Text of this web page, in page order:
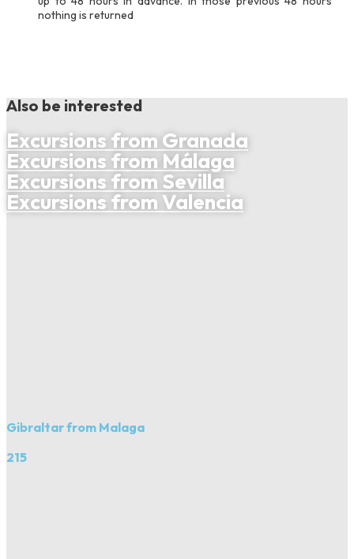
nothing is returned
Also be interested
Excursions from Granada
Excursions from Málaga
Excursions from Sevilla
Excursions from Valencia
Gibraltar from Malaga
215